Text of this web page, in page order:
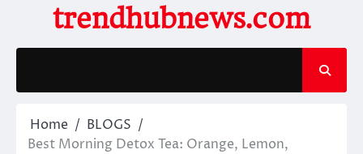
content
trendhubnews.com
Home
BLOGS
Best Morning Detox Tea: Orange, Lemon,